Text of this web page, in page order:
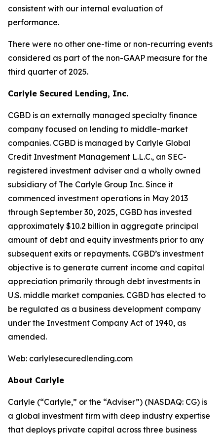
consistent with our internal evaluation of
performance.
There were no other one-time or non-recurring events
considered as part of the non-GAAP measure for the
third quarter of 2025.
Carlyle Secured Lending, Inc.
CGBD is an externally managed specialty finance
company focused on lending to middle-market
companies. CGBD is managed by Carlyle Global
Credit Investment Management L.L.C., an SEC-
registered investment adviser and a wholly owned
subsidiary of The Carlyle Group Inc. Since it
commenced investment operations in May 2013
through September 30, 2025, CGBD has invested
approximately $10.2 billion in aggregate principal
amount of debt and equity investments prior to any
subsequent exits or repayments. CGBD’s investment
objective is to generate current income and capital
appreciation primarily through debt investments in
U.S. middle market companies. CGBD has elected to
be regulated as a business development company
under the Investment Company Act of 1940, as
amended.
Web: carlylesecuredlending.com
About Carlyle
Carlyle (“Carlyle,” or the “Adviser”) (NASDAQ: CG) is
a global investment firm with deep industry expertise
that deploys private capital across three business